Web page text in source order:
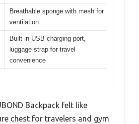
Breathable sponge with mesh for
ventilation
Built-in USB charging port,
luggage strap for travel
convenience
Backpack felt like
chest for travelers and gym